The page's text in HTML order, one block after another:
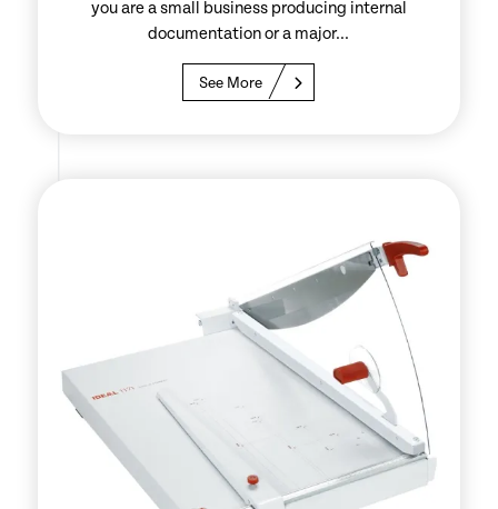
you are a small business producing internal
documentation or a major...
See More